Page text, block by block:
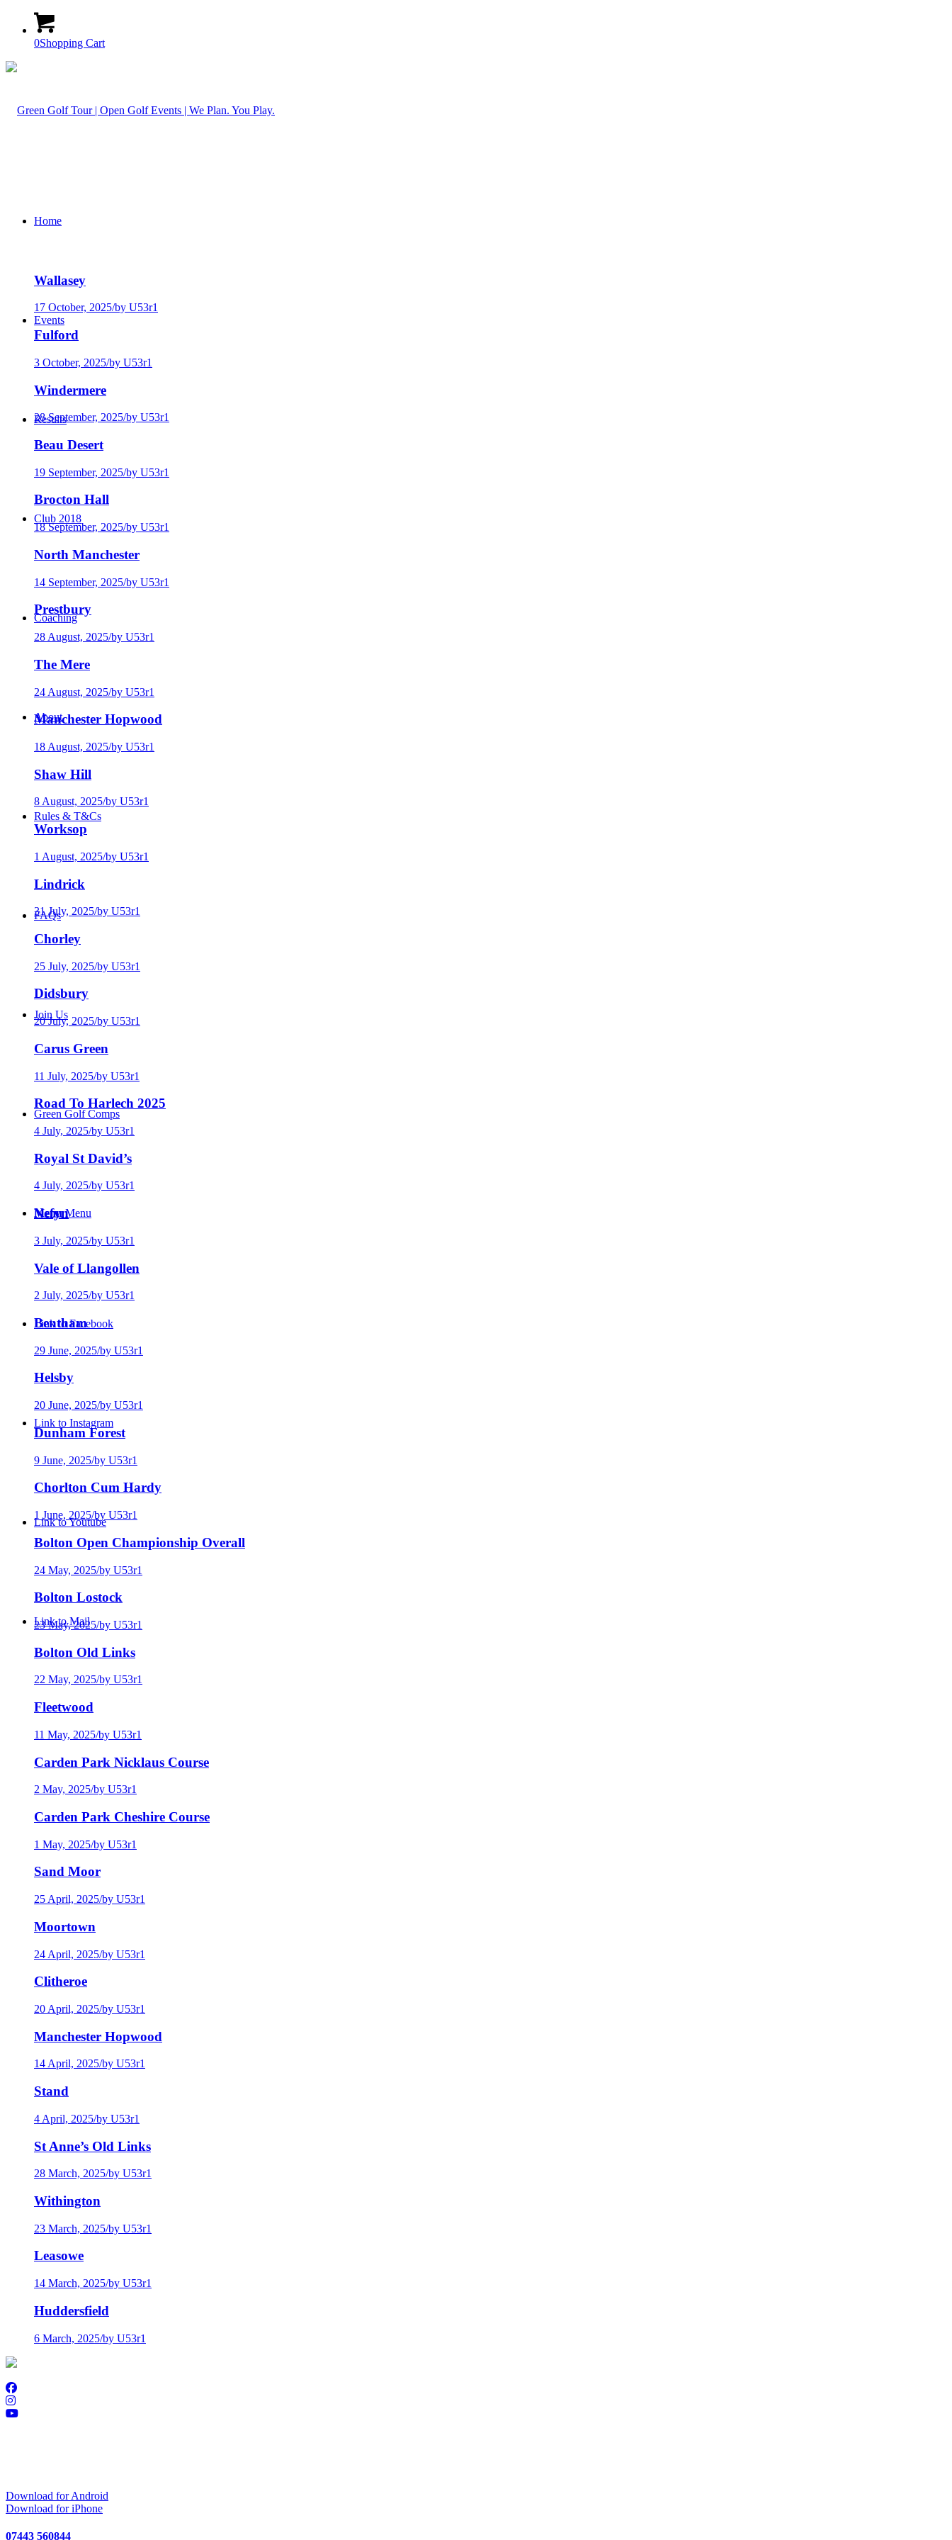
0Shopping Cart
Home
Events
Results
Club 2018
Coaching
About
Rules & T&Cs
FAQs
Join Us
Green Golf Comps
Menu Menu
Link to Facebook
Link to Instagram
Link to Youtube
Link to Mail
Wallasey
17 October, 2025/by U53r1
Fulford
3 October, 2025/by U53r1
Windermere
28 September, 2025/by U53r1
Beau Desert
19 September, 2025/by U53r1
Brocton Hall
18 September, 2025/by U53r1
North Manchester
14 September, 2025/by U53r1
Prestbury
28 August, 2025/by U53r1
The Mere
24 August, 2025/by U53r1
Manchester Hopwood
18 August, 2025/by U53r1
Shaw Hill
8 August, 2025/by U53r1
Worksop
1 August, 2025/by U53r1
Lindrick
31 July, 2025/by U53r1
Chorley
25 July, 2025/by U53r1
Didsbury
20 July, 2025/by U53r1
Carus Green
11 July, 2025/by U53r1
Road To Harlech 2025
4 July, 2025/by U53r1
Royal St David’s
4 July, 2025/by U53r1
Nefyn
3 July, 2025/by U53r1
Vale of Llangollen
2 July, 2025/by U53r1
Bentham
29 June, 2025/by U53r1
Helsby
20 June, 2025/by U53r1
Dunham Forest
9 June, 2025/by U53r1
Chorlton Cum Hardy
1 June, 2025/by U53r1
Bolton Open Championship Overall
24 May, 2025/by U53r1
Bolton Lostock
23 May, 2025/by U53r1
Bolton Old Links
22 May, 2025/by U53r1
Fleetwood
11 May, 2025/by U53r1
Carden Park Nicklaus Course
2 May, 2025/by U53r1
Carden Park Cheshire Course
1 May, 2025/by U53r1
Sand Moor
25 April, 2025/by U53r1
Moortown
24 April, 2025/by U53r1
Clitheroe
20 April, 2025/by U53r1
Manchester Hopwood
14 April, 2025/by U53r1
Stand
4 April, 2025/by U53r1
St Anne’s Old Links
28 March, 2025/by U53r1
Withington
23 March, 2025/by U53r1
Leasowe
14 March, 2025/by U53r1
Huddersfield
6 March, 2025/by U53r1
Download for Android
Download for iPhone
07443 560844